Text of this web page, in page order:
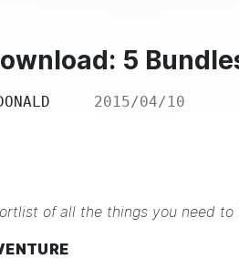
5
2015/04/10
of all the things you need to